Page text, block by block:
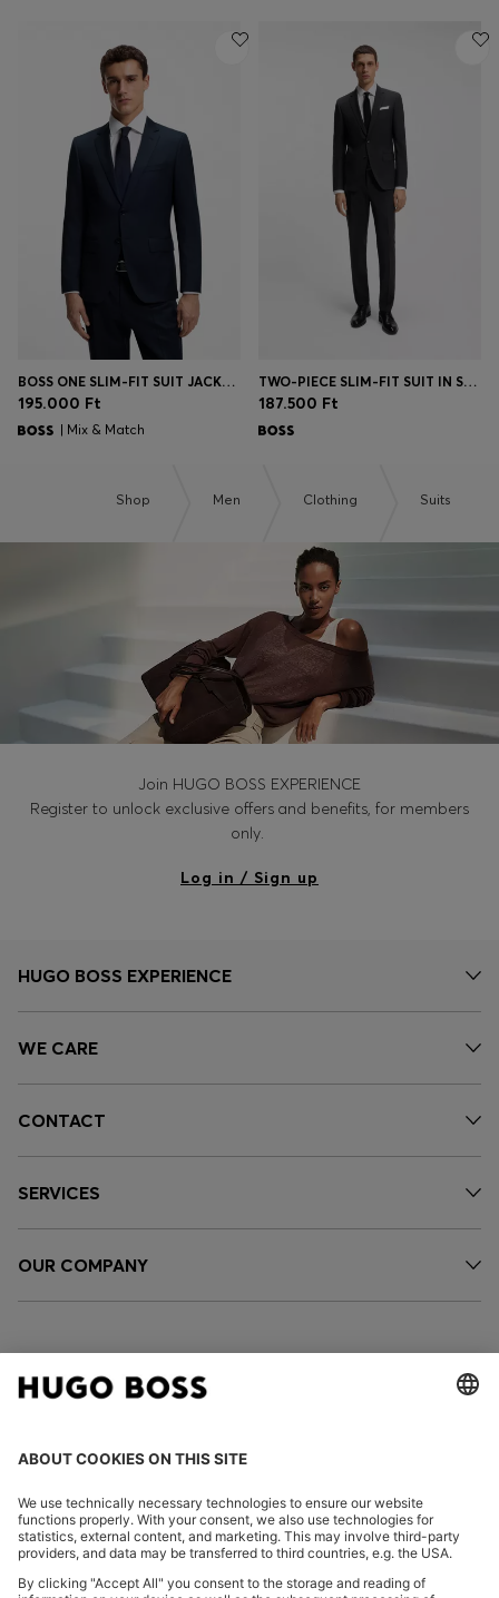
BOSS ONE SLIM-FIT SUIT JACKET IN VIRGIN-WOOL SERGE
195.000 Ft
| Mix & Match
TWO-PIECE SLIM-FIT SUIT IN STRETCH WOOL
187.500 Ft
Shop Men Clothing Suits
Join HUGO BOSS EXPERIENCE
Register to unlock exclusive offers and benefits, for members
only.
Log in / Sign up
HUGO BOSS EXPERIENCE
WE CARE
CONTACT
SERVICES
OUR COMPANY
FOLLOW US